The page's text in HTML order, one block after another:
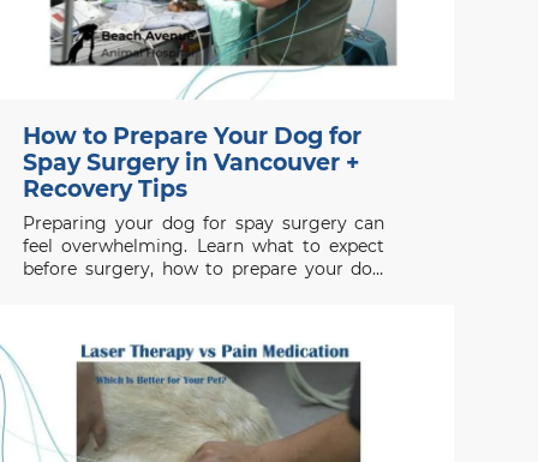
How to Prepare Your Dog for
Spay Surgery in Vancouver +
Recovery Tips
Preparing your dog for spay surgery can
feel overwhelming. Learn what to expect
before surgery, how to prepare your dog